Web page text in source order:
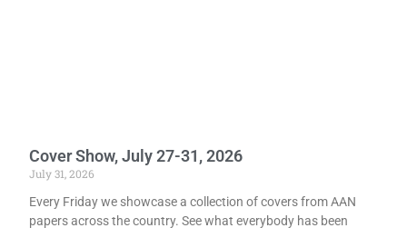
Cover Show, July 27-31, 2026
July 31, 2026
Every Friday we showcase a collection of covers from AAN
papers across the country. See what everybody has been